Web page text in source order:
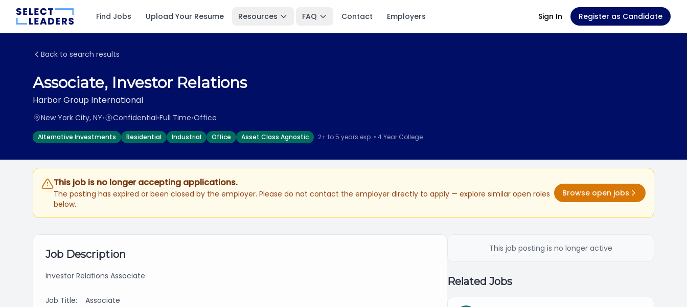
Find Jobs Upload Your Resume Resources FAQ Contact Employers Sign In Register as Candidate
Back to search results
Associate, Investor Relations
Harbor Group International
New York City, NY• Confidential•Full Time•Office
Alternative Investments Residential Industrial Office Asset Class Agnostic 2+ to 5 years exp. • 4 Year College
This job is no longer accepting applications.
The posting has expired or been closed by the employer. Please do not contact the employer directly to apply — explore similar open roles
below.
Browse open jobs
Job Description
Investor Relations Associate
Job Title: Associate
This job posting is no longer active
Related Jobs